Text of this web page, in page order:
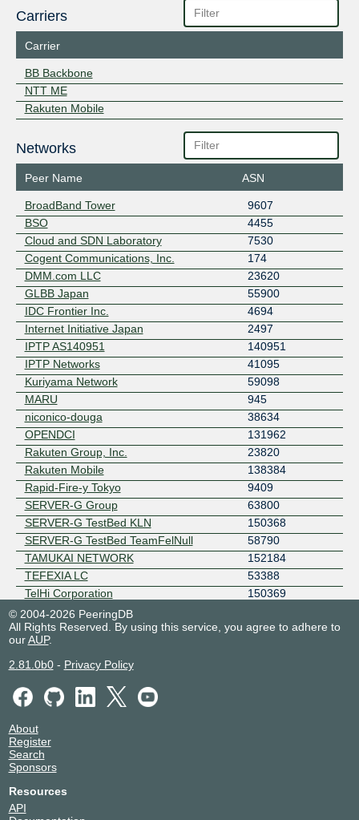
Carriers
Carrier
BB Backbone
NTT ME
Rakuten Mobile
Networks
Peer Name ASN
BroadBand Tower
9607
BSO
4455
Cloud and SDN Laboratory
7530
Cogent Communications, Inc.
174
DMM.com LLC
23620
GLBB Japan
55900
IDC Frontier Inc.
4694
Internet Initiative Japan
2497
IPTP AS140951
140951
IPTP Networks
41095
Kuriyama Network
59098
MARU
945
niconico-douga
38634
OPENDCI
131962
Rakuten Group, Inc.
23820
Rakuten Mobile
138384
Rapid-Fire-y Tokyo
9409
SERVER-G Group
63800
SERVER-G TestBed KLN
150368
SERVER-G TestBed TeamFelNull
58790
TAMUKAI NETWORK
152184
TEFEXIA LC
53388
TelHi Corporation
150369
Tsukudani Network
Yahoo Japan
23816
© 2004-2026 PeeringDB
All Rights Reserved. By using this service, you agree to adhere to
ourAUP.
2.81.0b0- Privacy Policy
About
Register
Search
Sponsors
Resources
API